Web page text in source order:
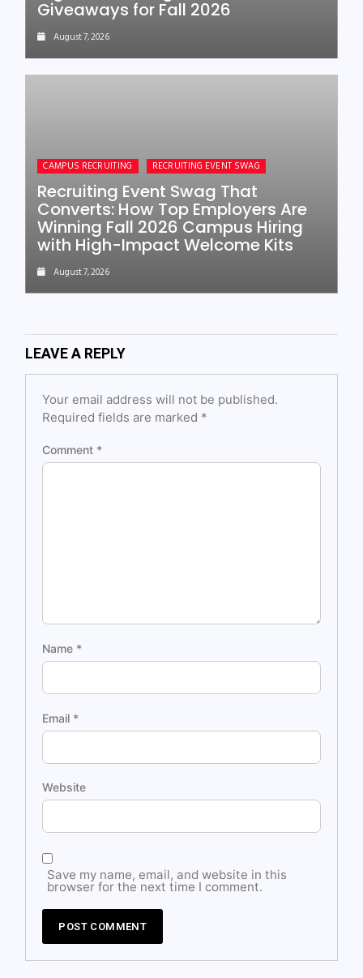
Giveaways for Fall 2026
August 7, 2026
CAMPUS RECRUITING RECRUITING EVENT SWAG
Recruiting Event Swag That
Converts: How Top Employers Are
Winning Fall 2026 Campus Hiring
with High-Impact Welcome Kits
August 7, 2026
LEAVE A REPLY
Your email address will not be published.
Required fields are marked *
Comment *
Name *
Email *
Website
Save my name, email, and website in this
browser for the next time I comment.